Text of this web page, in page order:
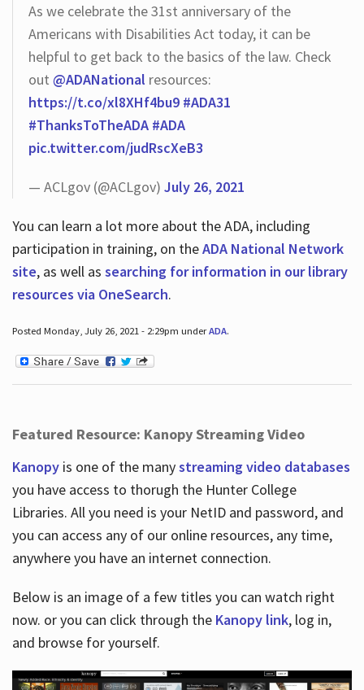
As we celebrate the 31st anniversary of the
Americans with Disabilities Act today, it can be
helpful to get back to the basics of the law. Check
out @ADANational resources:
https://t.co/xl8XHf4bu9 #ADA31
#ThanksToTheADA #ADA
pic.twitter.com/judRscXeB3
— ACLgov (@ACLgov) July 26, 2021
You can learn a lot more about the ADA, including
participation in training, on theADA National Network
site, as well as searching for information in our library
resources via OneSearch.
Posted Monday, July 26, 2021 - 2:29pm underADA.
Featured Resource: Kanopy Streaming Video
Kanopy is one of the manystreaming video databases
you have access to thorugh the Hunter College
Libraries. All you need is your NetID and password, and
you can access any of our online resources, any time,
anywhere you have an internet connection.
Below is an image of a few titles you can watch right
now. or you can click through the Kanopy link, log in,
and browse for yourself.